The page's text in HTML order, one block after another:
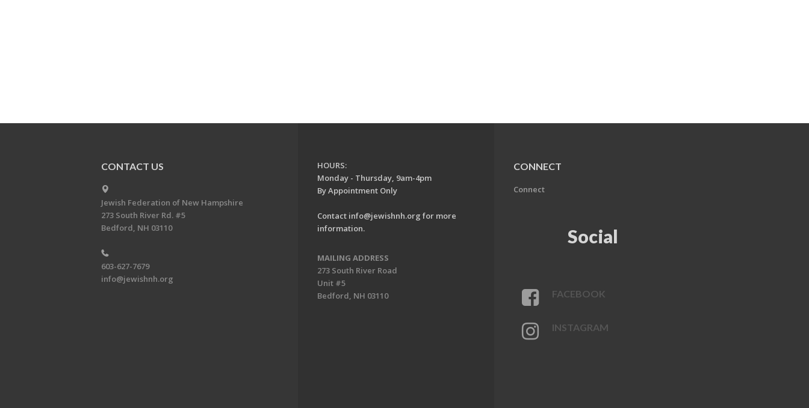
CONTACT US
Jewish Federation of New Hampshire
273 South River Rd. #5
Bedford, NH 03110
603-627-7679
info@jewishnh.org
HOURS:
Monday - Thursday, 9am-4pm
By Appointment Only
Contact info@jewishnh.org for more
information.
MAILING ADDRESS
273 South River Road
Unit #5
Bedford, NH 03110
CONNECT
Connect
Social
FACEBOOK
INSTAGRAM